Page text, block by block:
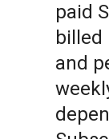
paid
billed
and